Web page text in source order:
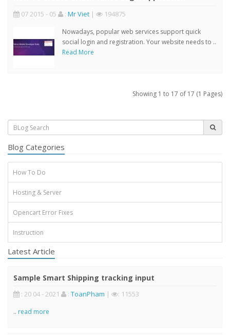
07 2015 - 05 : Mr Viet | 194875
Nowadays, popular web services support quick
social login and registration. Your website needs to ..
Read More
Showing 1 to 17 of 17 (1 Pages)
Blog Categories
How To Do
Hosting & Server
Opencart Error Fixes
Instruction
Latest Article
Sample Smart Shipping tracking input
: 20 04 - 2021 : ToanPham | : 11553
.. read more